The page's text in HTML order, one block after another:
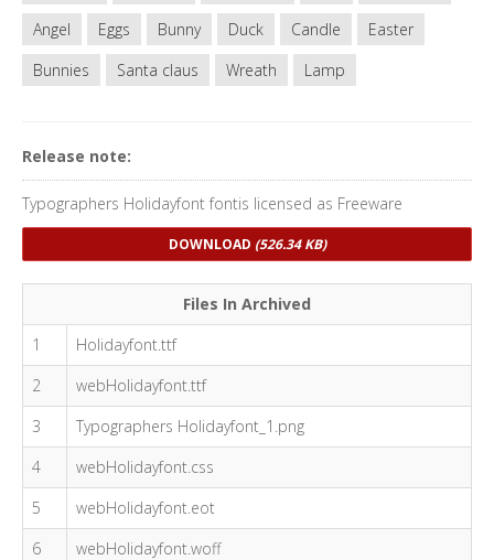
Angel
Eggs Bunny Duck Candle
Easter
Bunnies
Santa claus Wreath Lamp
Release note:
Typographers Holidayfont fontis licensed as Freeware
DOWNLOAD (526.34 KB)
Files In Archived
1
Holidayfont.ttf
2
webHolidayfont.ttf
3
Typographers Holidayfont_1.png
4
webHolidayfont.css
5
webHolidayfont.eot
6
webHolidayfont.woff